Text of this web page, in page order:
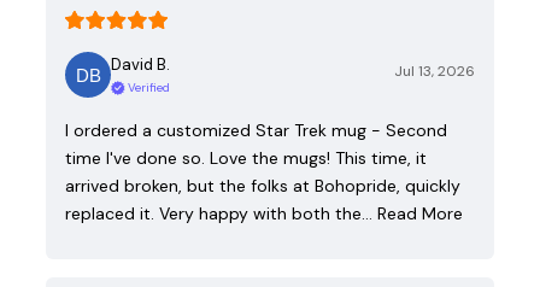
David B.
Verified
Jul 13, 2026
I ordered a customized Star Trek mug - Second
time I've done so. Love the mugs! This time, it
arrived broken, but the folks at Bohopride, quickly
replaced it. Very happy with both the… Read More